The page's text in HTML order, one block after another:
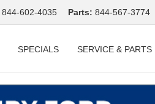
844-602-4035 Parts: 844-567-3774
SPECIALS SERVICE & PARTS